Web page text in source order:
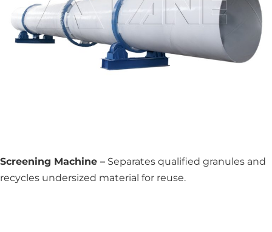
Screening Machine – Separates qualified granules and
recycles undersized material for reuse.